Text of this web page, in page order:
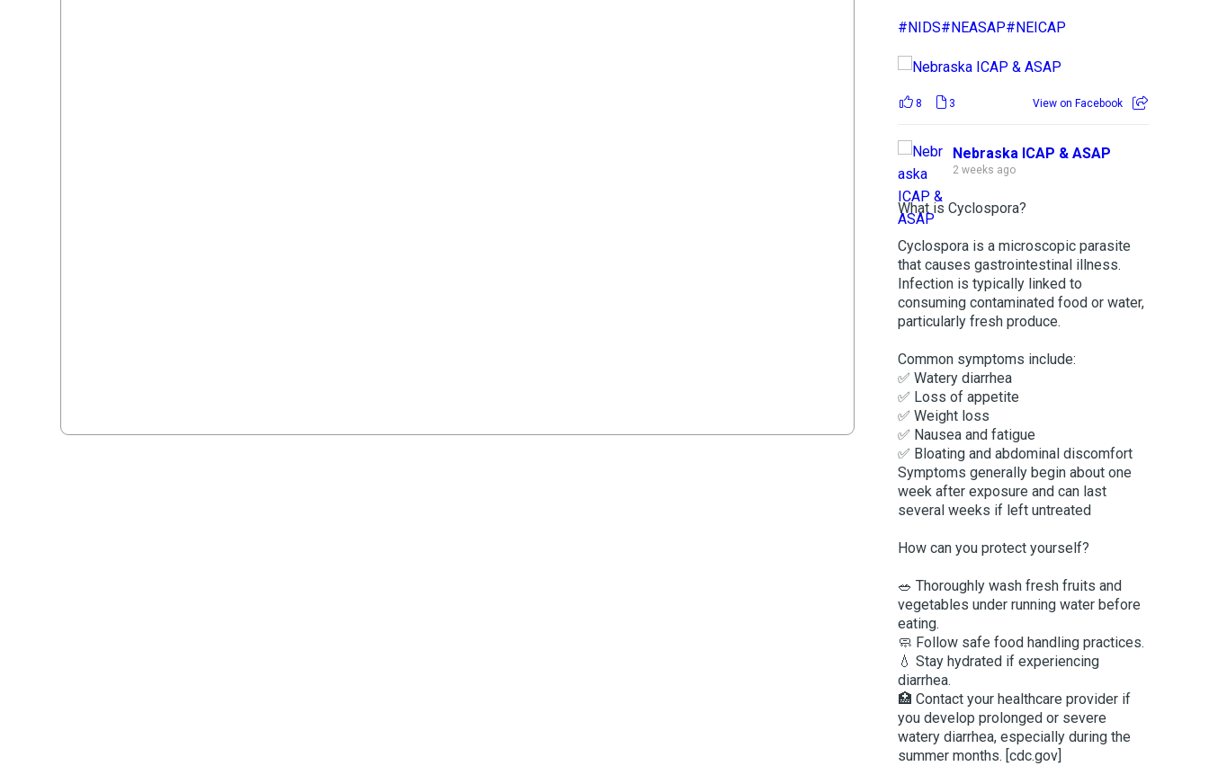
#NIDS#NEASAP#NEICAP
8 3 View on Facebook
Nebraska ICAP & ASAP
2 weeks ago
What is Cyclospora?
Cyclospora is a microscopic parasite
that causes gastrointestinal illness.
Infection is typically linked to
consuming contaminated food or water,
particularly fresh produce.
Common symptoms include:
✅ Watery diarrhea
✅ Loss of appetite
✅ Weight loss
✅ Nausea and fatigue
✅ Bloating and abdominal discomfort
Symptoms generally begin about one
week after exposure and can last
several weeks if left untreated
How can you protect yourself?
🥗 Thoroughly wash fresh fruits and
vegetables under running water before
eating.
🧼 Follow safe food handling practices.
💧 Stay hydrated if experiencing
diarrhea.
🏥 Contact your healthcare provider if
you develop prolonged or severe
watery diarrhea, especially during the
summer months. [cdc.gov]